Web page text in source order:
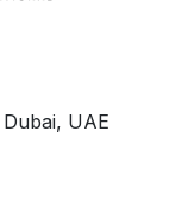
UAE